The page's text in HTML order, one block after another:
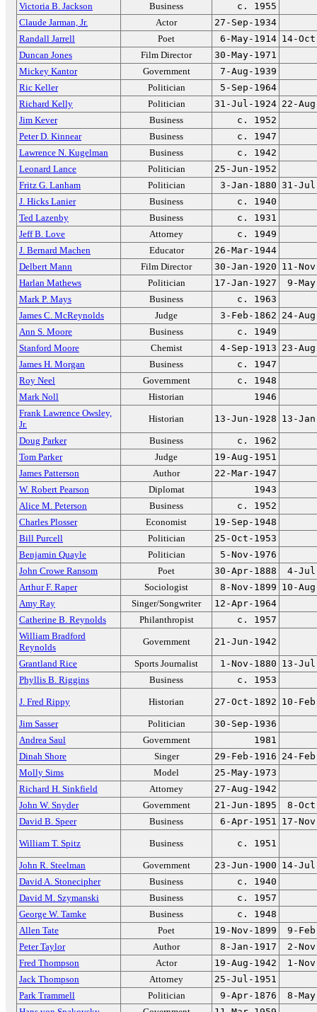
Victoria B. Jackson
Business
c. 1955
Claude Jarman, Jr.
Actor
27-Sep-1934
Randall Jarrell
Poet 6-May-1914 14-
Duncan Jones
Film Director
30-May-1971
Mickey Kantor
Government
7-Aug-1939
Ric Keller
Politician
5-Sep-1964
Richard Kelly
Politician 31-Jul-1924 22-
Jim Kever
Business
c. 1952
Peter D. Kinnear
Business
c. 1947
Lawrence N. Kugelman
Business
c. 1942
Leonard Lance
Politician
25-Jun-1952
Fritz G. Lanham
Politician 3-Jan-1880 31-
J. Hicks Lanier
Business
c. 1940
Ted Lazenby
Business
c. 1931
Jeff B. Love
Attorney
c. 1949
J. Bernard Machen
Educator
26-Mar-1944
Delbert Mann
Film Director 30-Jan-1920 11-
Harlan Mathews
Politician 17-Jan-1927
9-
Mark P. Mays
Business
c. 1963
James C. McReynolds
Judge 3-Feb-1862 24-
Ann S. Moore
Business
c. 1949
Stanford Moore
Chemist 4-Sep-1913 23-
James H. Morgan
Business
c. 1947
Roy Neel
Government
c. 1948
Mark Noll
Historian
1946
Frank Lawrence Owsley,
Jr.
Historian 13-Jun-1928 13-
Doug Parker Business
c. 1962
Tom Parker
Judge
19-Aug-1951
James Patterson
Author
22-Mar-1947
W. Robert Pearson
Diplomat
1943
Alice M. Peterson
Business
c. 1952
Charles Plosser
Economist
19-Sep-1948
Bill Purcell
Politician
25-Oct-1953
Benjamin Quayle
Politician
5-Nov-1976
John Crowe Ransom
Poet 30-Apr-1888
4-
Arthur F. Raper
Sociologist 8-Nov-1899 10-
Amy Ray
Singer/Songwriter
12-Apr-1964
Catherine B. Reynolds
Philanthropist
c. 1957
William Bradford
Reynolds
Government 21-Jun-1942
Grantland Rice Sports Journalist 1-Nov-1880 13-
Phyllis B. Riggins
Business c. 1953
J. Fred Rippy Historian 27-Oct-1892 10-
Jim Sasser Politician
30-Sep-1936
Andrea Saul
Government
1981
Dinah Shore
Singer 29-Feb-1916 24-
Molly Sims
Model
25-May-1973
Richard H. Sinkfield
Attorney
27-Aug-1942
John W. Snyder
Government 21-Jun-1895
8-
David B. Speer
Business 6-Apr-1951 17-
William T. Spitz Business c. 1951
John R. Steelman Government 23-Jun-1900 14-
David A. Stonecipher
Business
c. 1940
David M. Szymanski
Business
c. 1957
George W. Tamke
Business
c. 1948
Allen Tate
Poet 19-Nov-1899
9-
Peter Taylor
Author 8-Jan-1917
2-
Fred Thompson
Actor 19-Aug-1942
1-
Jack Thompson
Attorney
25-Jul-1951
Park Trammell
Politician 9-Apr-1876
8-